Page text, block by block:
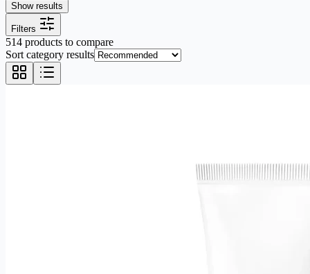
Show results
Filters
514 products to compare
Sort category results